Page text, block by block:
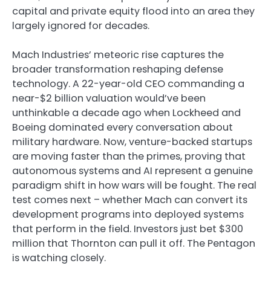
capital and private equity flood into an area they
largely ignored for decades.
Mach Industries’ meteoric rise captures the
broader transformation reshaping defense
technology. A 22-year-old CEO commanding a
near-$2 billion valuation would’ve been
unthinkable a decade ago when Lockheed and
Boeing dominated every conversation about
military hardware. Now, venture-backed startups
are moving faster than the primes, proving that
autonomous systems and AI represent a genuine
paradigm shift in how wars will be fought. The real
test comes next – whether Mach can convert its
development programs into deployed systems
that perform in the field. Investors just bet $300
million that Thornton can pull it off. The Pentagon
is watching closely.